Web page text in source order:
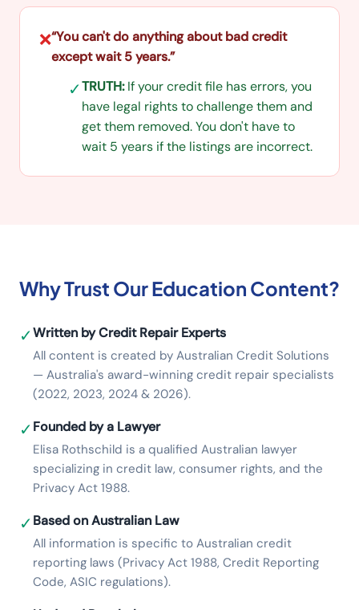
❌“You can't do anything about bad credit
except wait 5 years.”
✓TRUTH: If your credit file has errors, you
have legal rights to challenge them and
get them removed. You don't have to
wait 5 years if the listings are incorrect.
Why Trust Our Education Content?
✓Written by Credit Repair Experts
All content is created by Australian Credit Solutions
— Australia's award-winning credit repair specialists
(2022, 2023, 2024 & 2026).
✓Founded by a Lawyer
Elisa Rothschild is a qualified Australian lawyer
specializing in credit law, consumer rights, and the
Privacy Act 1988.
✓Based on Australian Law
All information is specific to Australian credit
reporting laws (Privacy Act 1988, Credit Reporting
Code, ASIC regulations).